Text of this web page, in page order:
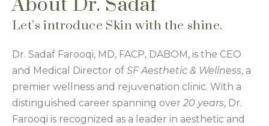
About Dr. Sadaf
Let’s introduce Skin with the shine.
Dr. Sadaf Farooqi, MD, FACP, DABOM, is the CEO
and Medical Director of SF Aesthetic & Wellness, a
premier wellness and rejuvenation clinic. With a
distinguished career spanning over 20 years, Dr.
Farooqi is recognized as a leader in aesthetic and